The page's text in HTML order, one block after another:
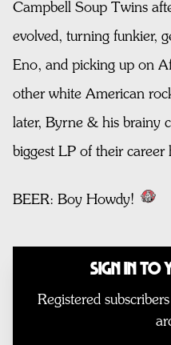
Campbell Soup Twins
evolved, turning funkier,
Eno, and picking up on
other white American
later, Byrne & his brainy
biggest LP of their career
BEER: Boy Howdy!
Sign In to
Registered